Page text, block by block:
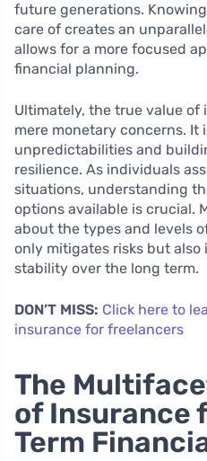
future generations.
care of creates an
allows for a more focused
financial planning.
Ultimately, the true value
mere monetary concerns. It
unpredictabilities and
resilience. As individuals
situations, understanding
options available is crucial.
about the types and levels
only mitigates risks but
stability over the long term.
DON’T MISS: Click here to
insurance for freelancers
The
of Insurance
Term